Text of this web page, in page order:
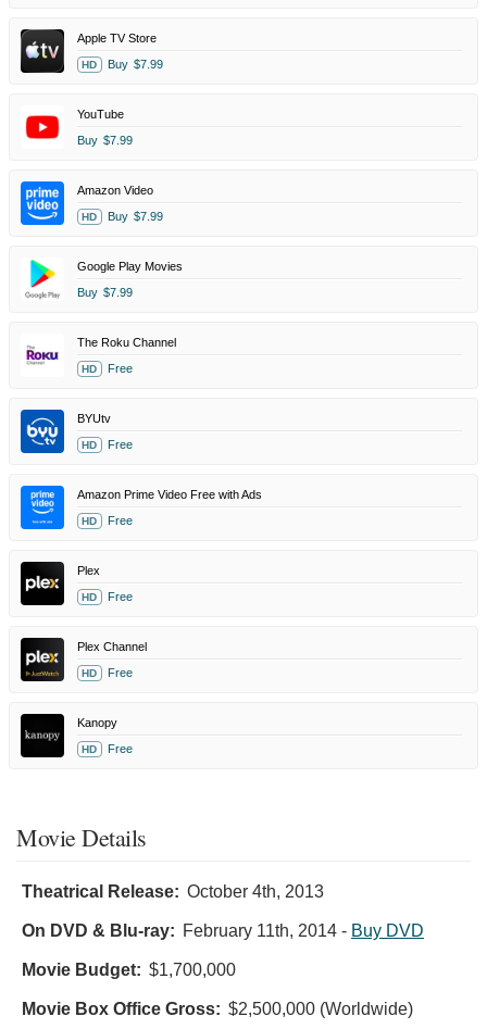
Apple TV Store
HD Buy $7.99
YouTube
Buy $7.99
Amazon Video
HD Buy $7.99
Google Play Movies
Buy $7.99
The Roku Channel
HD Free
BYUtv
HD Free
Amazon Prime Video Free with Ads
HD Free
Plex
HD Free
Plex Channel
HD Free
Kanopy
HD Free
Movie Details
Theatrical Release: October 4th, 2013
On DVD & Blu-ray: February 11th, 2014 - Buy DVD
Movie Budget: $1,700,000
Movie Box Office Gross: $2,500,000 (Worldwide)